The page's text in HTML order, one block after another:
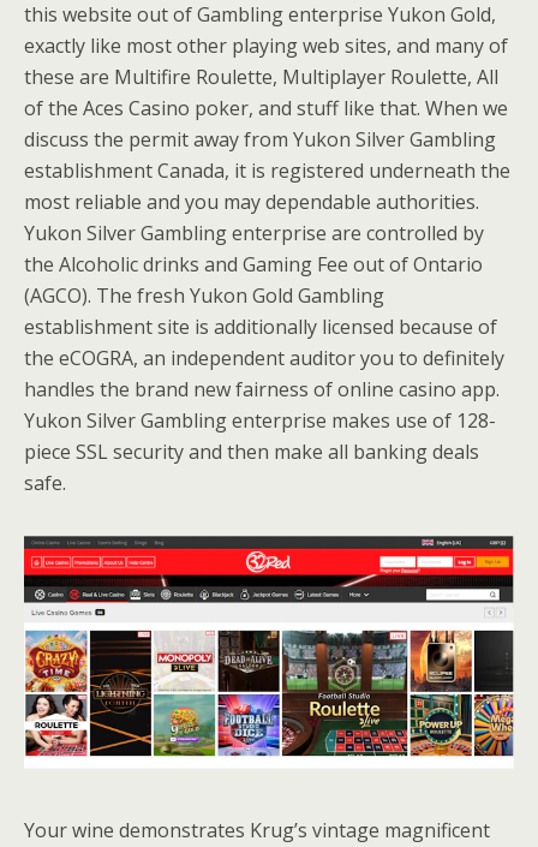
this website out of Gambling enterprise Yukon Gold,
exactly like most other playing web sites, and many of
these are Multifire Roulette, Multiplayer Roulette, All
of the Aces Casino poker, and stuff like that. When we
discuss the permit away from Yukon Silver Gambling
establishment Canada, it is registered underneath the
most reliable and you may dependable authorities.
Yukon Silver Gambling enterprise are controlled by
the Alcoholic drinks and Gaming Fee out of Ontario
(AGCO). The fresh Yukon Gold Gambling
establishment site is additionally licensed because of
the eCOGRA, an independent auditor you to definitely
handles the brand new fairness of online casino app.
Yukon Silver Gambling enterprise makes use of 128-
piece SSL security and then make all banking deals
safe.
Your wine demonstrates Krug’s vintage magnificent